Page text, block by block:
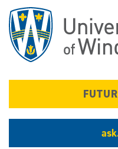
main
content